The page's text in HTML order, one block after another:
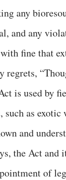
any
and any
fine that
regrets,
is used by
such as
and
the Act and
of